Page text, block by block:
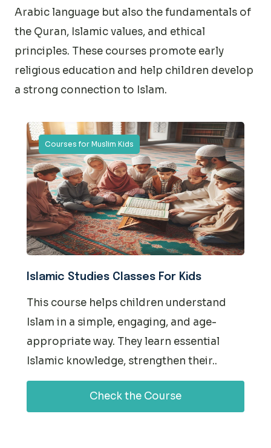
Arabic language but also the fundamentals of
the Quran, Islamic values, and ethical
principles. These courses promote early
religious education and help children develop
a strong connection to Islam.
Courses for Muslim Kids
Islamic Studies Classes For Kids
This course helps children understand
Islam in a simple, engaging, and age-
appropriate way. They learn essential
Islamic knowledge, strengthen their..
Check the Course